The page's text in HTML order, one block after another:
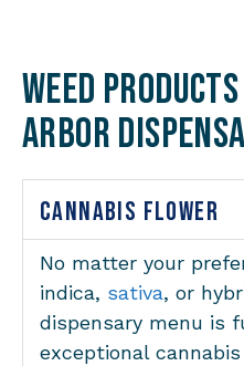
Weed
Arbor
CANNABIS FLOWER
No matter your
indica, sativa, or
dispensary menu is
exceptional